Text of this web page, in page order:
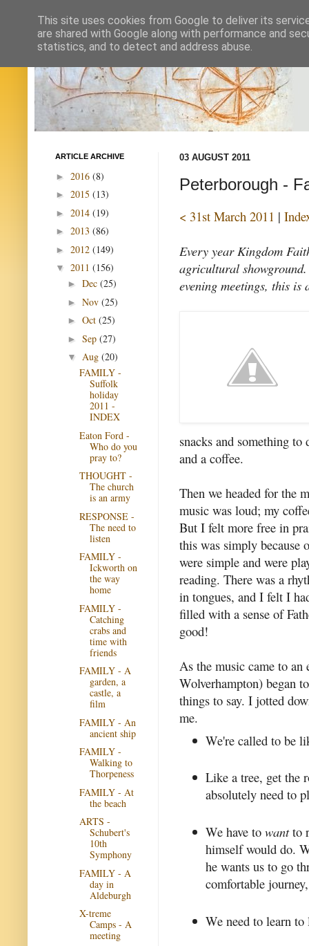
03 AUGUST 2011
Peterborough -
< 31st March 2011 |
Every year Kingdom
agricultural
evening meetings, this
snacks and something
and a coffee.
Then we headed for the
music was loud; my
But I felt more free in
this was simply because
were simple and were
reading. There was a
in tongues, and I felt I
filled with a sense of
good!
As the music came to an
Wolverhampton) began
things to say. I jotted
me.
We're called to be
Like a tree, get the
absolutely need to
We have towantto
himself would do.
he wants us to go
comfortable
We need to learn
ARTICLE ARCHIVE
► 2016 (8)
► 2015 (13)
► 2014 (19)
► 2013 (86)
► 2012 (149)
▼ 2011 (156)
► Dec (25)
► Nov (25)
► Oct (25)
► Sep (27)
▼ Aug (20)
FAMILY -
Suffolk
holiday
2011 -
INDEX
Eaton Ford -
Who do you
pray to?
THOUGHT -
The church
is an army
RESPONSE -
The need to
listen
FAMILY -
Ickworth on
the way
home
FAMILY -
Catching
crabs and
time with
friends
FAMILY - A
garden, a
castle, a
film
FAMILY - An
ancient ship
FAMILY -
Walking to
Thorpeness
FAMILY - At
the beach
ARTS -
Schubert's
10th
Symphony
FAMILY - A
day in
Aldeburgh
X-treme
Camps - A
meeting
This site uses cookies from Google to deliver its
are shared with Google along with performance and
statistics, and to detect and address abuse.